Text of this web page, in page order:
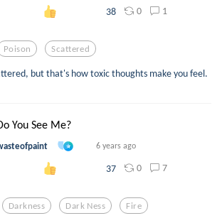
38 0 1
Poison Scattered
but that's how toxic thoughts make you feel.
You See Me?
6 years ago
37 0 7
Darkness Dark Ness Fire